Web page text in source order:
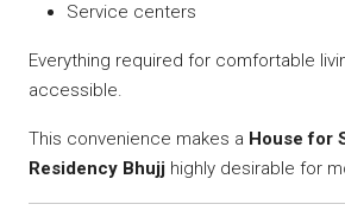
Service centers
Everything required for comfortable
accessible.
This convenience makes a House for
Residency Bhujj highly desirable for